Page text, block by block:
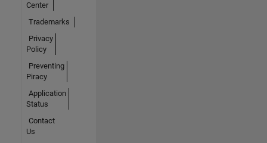
Center
Trademarks
Privacy
Policy
Preventing
Piracy
Application
Status
Contact
Us